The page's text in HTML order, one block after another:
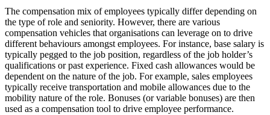
The compensation mix of employees typically differ depending on
the type of role and seniority. However, there are various
compensation vehicles that organisations can leverage on to drive
different behaviours amongst employees. For instance, base salary is
typically pegged to the job position, regardless of the job holder’s
qualifications or past experience. Fixed cash allowances would be
dependent on the nature of the job. For example, sales employees
typically receive transportation and mobile allowances due to the
mobility nature of the role. Bonuses (or variable bonuses) are then
used as a compensation tool to drive employee performance.